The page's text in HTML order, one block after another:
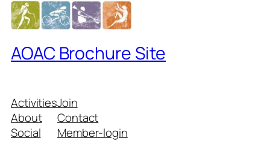
AOAC Brochure Site
Activities
About
Social
Join
Contact
Member-login